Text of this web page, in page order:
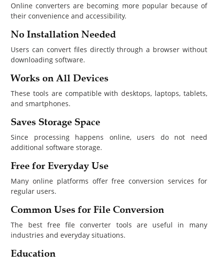
Online converters are becoming more popular because of
their convenience and accessibility.
No Installation Needed
Users can convert files directly through a browser without
downloading software.
Works on All Devices
These tools are compatible with desktops, laptops, tablets,
and smartphones.
Saves Storage Space
Since processing happens online, users do not need
additional software storage.
Free for Everyday Use
Many online platforms offer free conversion services for
regular users.
Common Uses for File Conversion
The best free file converter tools are useful in many
industries and everyday situations.
Education